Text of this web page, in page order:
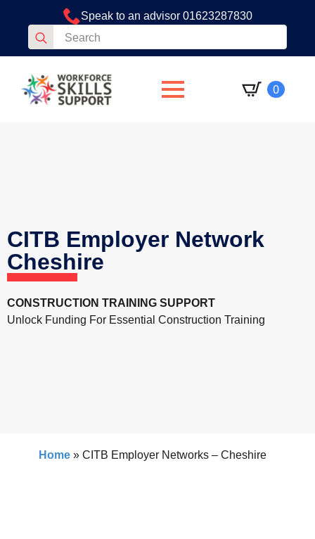
Speak to an advisor 01623287830
Search
for:
0
CITB Employer Network
Cheshire
CONSTRUCTION TRAINING SUPPORT
Unlock Funding For Essential Construction Training
Home » CITB Employer Networks – Cheshire